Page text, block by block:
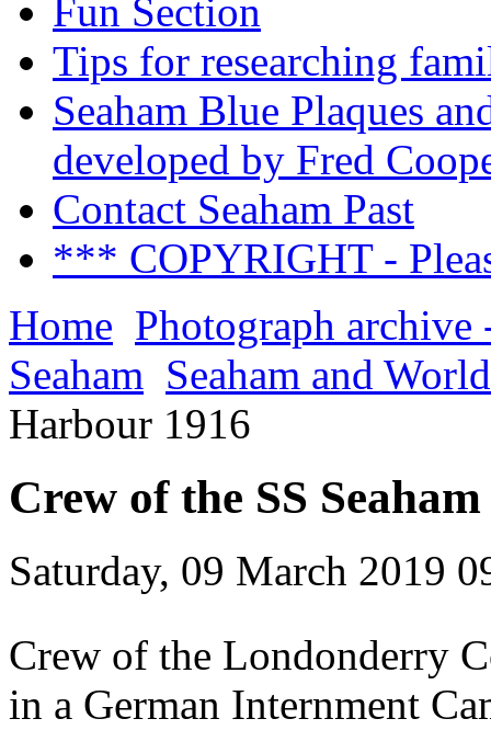
Fun Section
Tips for researching
Seaham Blue Plaques
developed by Fred
Contact Seaham Past
*** COPYRIGHT -
Home Photograph archive
Seaham Seaham and
Harbour 1916
Crew of the SS
Saturday, 09 March 2019
Crew of the Londonderry
in a German Internment